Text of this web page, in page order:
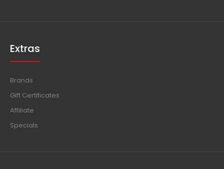
Extras
Brands
Gift Certificates
Affiliate
Specials